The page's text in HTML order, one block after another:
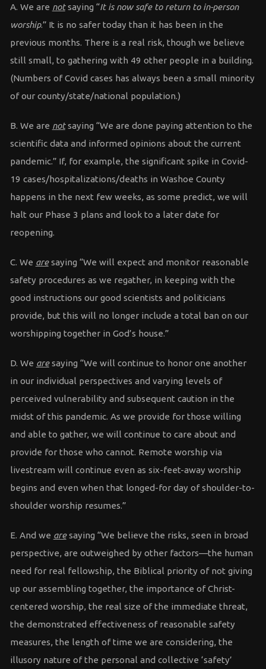
A. We are notsaying “It is now safe to return to in-person
worship.” It is no safer today than it has been in the
previous months. There is a real risk, though we believe
still small, to gathering with 49 other people in a building.
(Numbers of Covid cases has always been a small minority
of our county/state/national population.)
B. We are notsaying “We are done paying attention to the
scientific data and informed opinions about the current
pandemic.” If, for example, the significant spike in Covid-
19 cases/hospitalizations/deaths in Washoe County
happens in the next few weeks, as some predict, we will
halt our Phase 3 plans and look to a later date for
reopening.
C. We aresaying “We will expect and monitor reasonable
safety procedures as we regather, in keeping with the
good instructions our good scientists and politicians
provide, but this will no longer include a total ban on our
worshipping together in God’s house.”
D. We aresaying “We will continue to honor one another
in our individual perspectives and varying levels of
perceived vulnerability and subsequent caution in the
midst of this pandemic. As we provide for those willing
and able to gather, we will continue to care about and
provide for those who cannot. Remote worship via
livestream will continue even as six-feet-away worship
begins and even when that longed-for day of shoulder-to-
shoulder worship resumes.”
E. And we aresaying “We believe the risks, seen in broad
perspective, are outweighed by other factors—the human
need for real fellowship, the Biblical priority of not giving
up our assembling together, the importance of Christ-
centered worship, the real size of the immediate threat,
the demonstrated effectiveness of reasonable safety
measures, the length of time we are considering, the
illusory nature of the personal and collective ‘safety’